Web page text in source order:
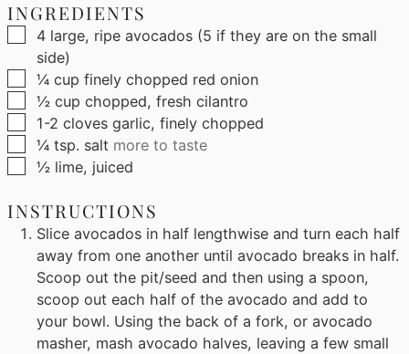
INGREDIENTS
▢
4 large, ripe avocados (5 if they are on the small
side)
▢
¼ cup finely chopped red onion
▢
½ cup chopped, fresh cilantro
▢
1-2 cloves garlic, finely chopped
▢
¼ tsp. salt more to taste
▢
½ lime, juiced
INSTRUCTIONS
Slice avocados in half lengthwise and turn each half
away from one another until avocado breaks in half.
Scoop out the pit/seed and then using a spoon,
scoop out each half of the avocado and add to
your bowl. Using the back of a fork, or avocado
masher, mash avocado halves, leaving a few small